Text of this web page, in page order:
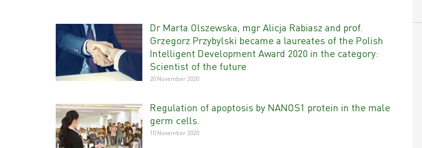
Dr Marta Olszewska, mgr Alicja Rabiasz and prof.
Grzegorz Przybylski became a laureates of the Polish
Intelligent Development Award 2020 in the category:
Scientist of the future
20 November 2020
Regulation of apoptosis by NANOS1 protein in the male
germ cells.
10 November 2020